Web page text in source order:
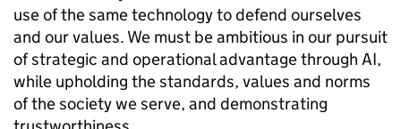
use of the same technology to defend ourselves
and our values. We must be ambitious in our pursuit
of strategic and operational advantage through AI,
while upholding the standards, values and norms
of the society we serve, and demonstrating